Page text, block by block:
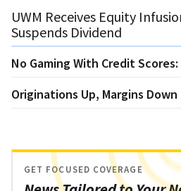
UWM Receives Equity
Suspends Dividend
No Gaming With Credit Scores:
Originations Up, Margins
GET FOCUSED COVERAGE